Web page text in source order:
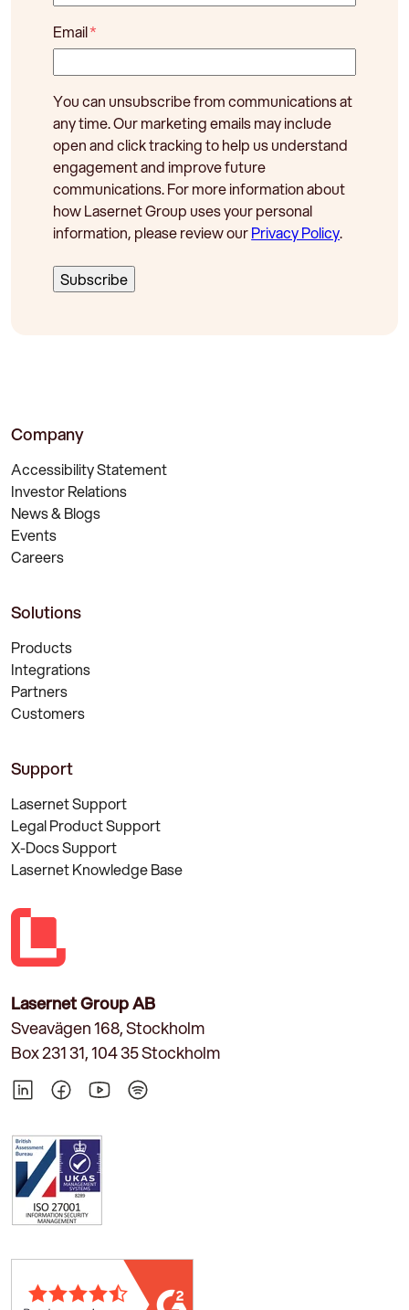
Email*
You can unsubscribe from communications at
any time. Our marketing emails may include
open and click tracking to help us understand
engagement and improve future
communications. For more information about
how Lasernet Group uses your personal
information, please review ourPrivacy Policy.
Company
Accessibility Statement
Investor Relations
News & Blogs
Events
Careers
Solutions
Products
Integrations
Partners
Customers
Support
Lasernet Support
Legal Product Support
X-Docs Support
Lasernet Knowledge Base
Lasernet Group AB
Sveavägen 168, Stockholm
Box 231 31, 104 35 Stockholm
LinkedInFacebookYouTube